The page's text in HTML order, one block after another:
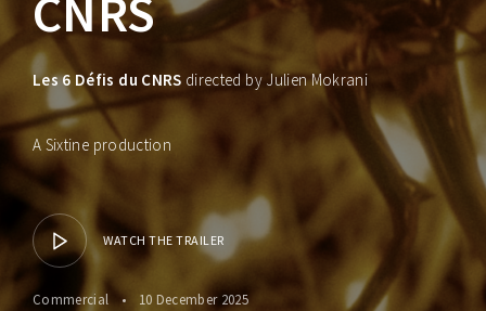
CNRS
Les 6 Défis du CNRS directed by Julien Mokrani
A Sixtine production
WATCH THE TRAILER
Commercial 10 December 2025